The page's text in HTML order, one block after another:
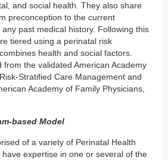
and social health. They also share
preconception to the current
past medical history. Following this
tiered using a perinatal risk
health and social factors.
from the validated American Academy
Stratified Care Management and
Academy of Family Physicians,
based Model
of a variety of Perinatal Health
expertise in one or several of the